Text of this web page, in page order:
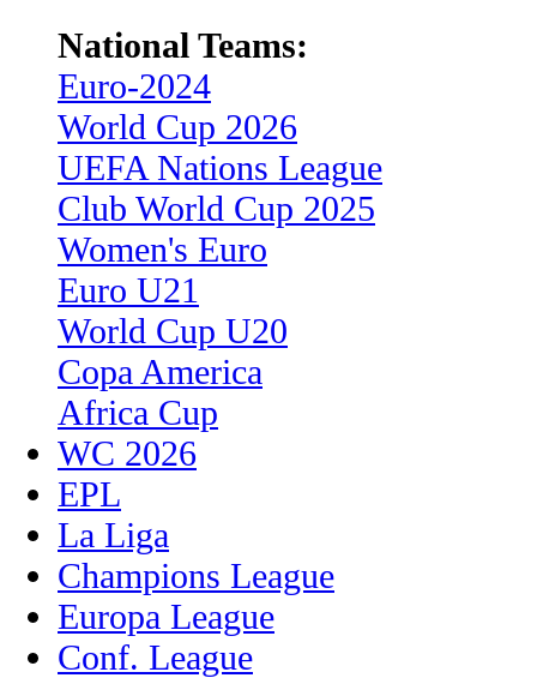
National Teams:
Euro-2024
World Cup 2026
UEFA Nations League
Club World Cup 2025
Women's Euro
Euro U21
World Cup U20
Copa America
Africa Cup
WC 2026
EPL
La Liga
Champions League
Europa League
Conf. League